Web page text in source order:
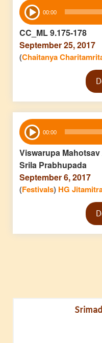
Audio
Player 00:00
CC_ML 9.175-178
September 25, 2017
(Chaitanya
Audio
Player 00:00
Viswarupa
Srila Prabhupada
September 6, 2017
(Festivals) HG